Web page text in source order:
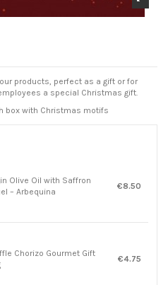
products, perfect as a gift or for
a special Christmas gift.
box with Christmas motifs
Olive Oil with Saffron
– Arbequina
€8.50
Chorizo ​​Gourmet Gift
€4.75